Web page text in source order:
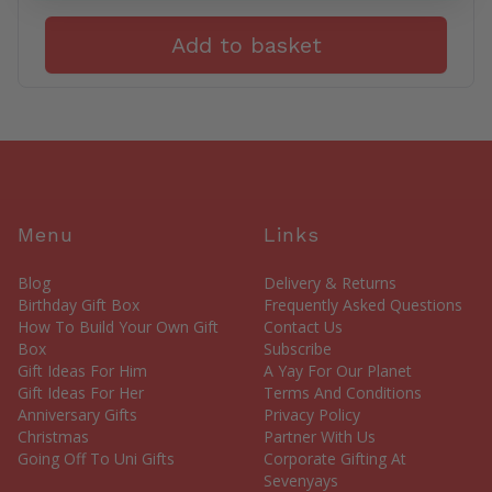
Add to basket
Menu
Blog
Birthday Gift Box
How To Build Your Own Gift
Box
Gift Ideas For Him
Gift Ideas For Her
Anniversary Gifts
Christmas
Going Off To Uni Gifts
Links
Delivery & Returns
Frequently Asked Questions
Contact Us
Subscribe
A Yay For Our Planet
Terms And Conditions
Privacy Policy
Partner With Us
Corporate Gifting At
Sevenyays